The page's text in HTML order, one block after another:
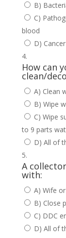
B)
C)
blood
D)
How can
clean/
A) Clean
B) Wipe
C) Wipe
to 9 parts
D) All of
A
with:
A) Wife
B) Close
C) DDC
D) All of